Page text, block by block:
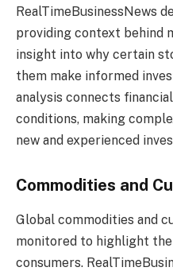
RealTimeBusinessNews
providing context behind
insight into why certain
them make informed
analysis connects
conditions, making
new and experienced
Commodities and
Global commodities and
monitored to highlight
consumers.